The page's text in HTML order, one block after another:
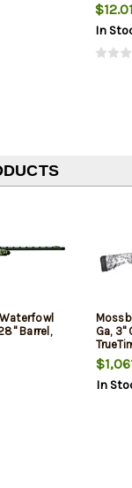
$12.01
In
Barrel,
Ga, 3"
4rd
In